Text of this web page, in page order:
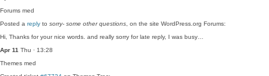
Forums med
Posted a reply to sorry- some other questions , on the site WordPress.org Forums:
Hi, Thanks for your nice words. and really sorry for late reply, I was busy…
Apr 11 Thu · 13:28
Themes med